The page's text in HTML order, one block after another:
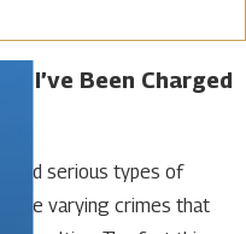
If I’ve Been Charged
serious types of
are varying crimes that